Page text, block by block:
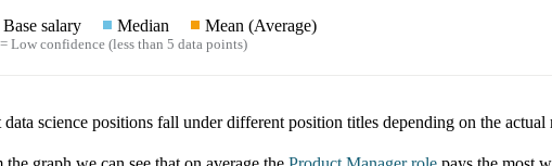
Base salary Median Mean (Average)
Low confidence (less than 5 data points)
data science positions fall under different position titles depending on the actual